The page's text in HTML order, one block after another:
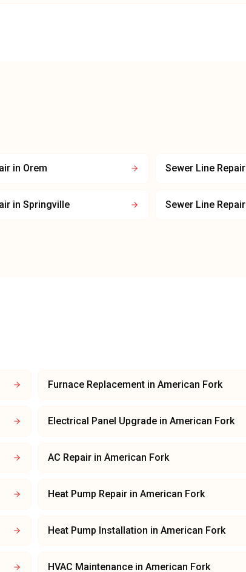
in Orem Sewer Line Repair
in Springville Sewer Line Repair
Furnace Replacement in American Fork
Electrical Panel Upgrade in American Fork
AC Repair in American Fork
Heat Pump Repair in American Fork
Heat Pump Installation in American Fork
HVAC Maintenance in American Fork